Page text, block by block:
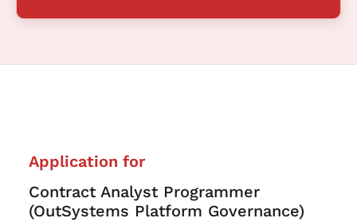
Application for
Contract Analyst Programmer
(OutSystems Platform Governance)